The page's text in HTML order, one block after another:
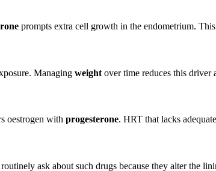
prompts extra cell growth in the endometrium.
Managing weight over time reduces this driver
oestrogen with progesterone. HRT that lacks
ask about such drugs because they alter the